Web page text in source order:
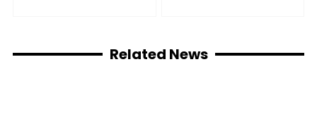
Related News